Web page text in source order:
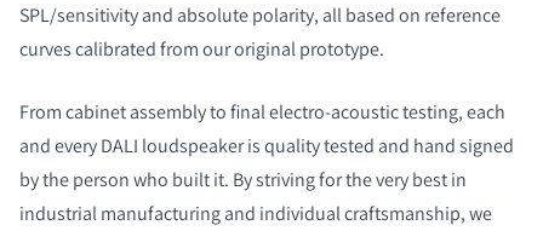
SPL/sensitivity and absolute polarity, all based on reference
curves calibrated from our original prototype.
From cabinet assembly to final electro-acoustic testing, each
and every DALI loudspeaker is quality tested and hand signed
by the person who built it. By striving for the very best in
industrial manufacturing and individual craftsmanship, we